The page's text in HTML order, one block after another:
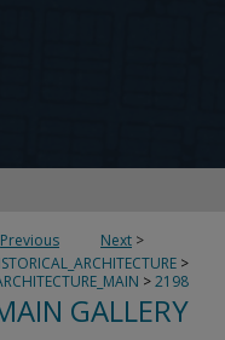
Previous Next >
>
>2198
GALLERY